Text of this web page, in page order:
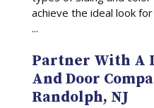
achieve the ideal look
...
Partner With A
And Door
Randolph, NJ